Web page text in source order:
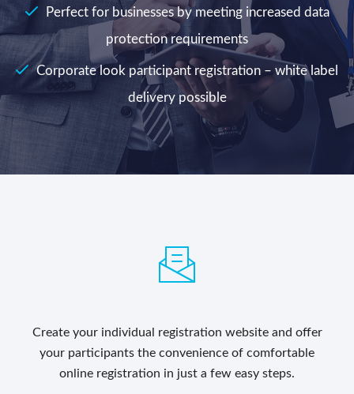
Perfect for businesses by meeting increased data
protection requirements
Corporate look participant registration – white label
delivery possible
Create your individual registration website and offer
your participants the convenience of comfortable
online registration in just a few easy steps.